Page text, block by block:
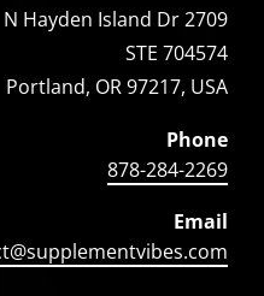
2709 N Hayden Island Dr
STE 704574
Portland, OR 97217, USA
Phone
878-284-2269
Email